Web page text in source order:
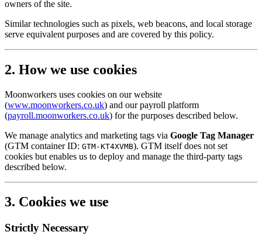
owners of the site.
Similar technologies such as pixels, web beacons, and local storage
serve equivalent purposes and are covered by this policy.
2. How we use cookies
Moonworkers uses cookies on our website
(www.moonworkers.co.uk) and our payroll platform
(payroll.moonworkers.co.uk) for the purposes described below.
We manage analytics and marketing tags via Google Tag Manager
(GTM container ID: GTM-KT4XVMB). GTM itself does not set
cookies but enables us to deploy and manage the third-party tags
described below.
3. Cookies we use
Strictly Necessary